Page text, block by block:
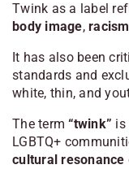
Twink as a label
body image, racism
It has also been
standards and
white, thin, and
The term“twink” is
LGBTQ+
cultural resonance